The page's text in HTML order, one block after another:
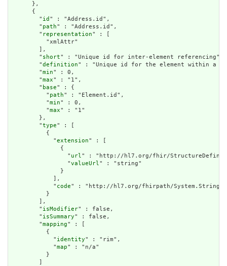
      },
      {
        "
id " : "Address.id",
        "
path" : "Address.id",
        "
representation" : [
          "xmlAttr"
        ],
        "
short" : "Unique id for inter-element referencing",
        "
definition" : "Unique id for the element within a
        "
min" : 0,
        "
max" : "1",
        "
base" : {
          "
path" : "Element.id",
          "
min" : 0,
          "
max" : "1"
        },
        "
type" : [
          {
            "
extension" : [
              {
                "
url" : "http://hl7.org/fhir/
                "
valueUrl" : "string"
              }
            ],
            "
code" : "http://hl7.org/fhirpath/System.String"
          }
        ],
        "
isModifier" : false,
        "
isSummary" : false,
        "
mapping" : [
          {
            "
identity" : "rim",
            "
map" : "n/a"
          }